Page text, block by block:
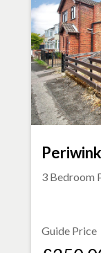
3 Bedroom
Guide Price